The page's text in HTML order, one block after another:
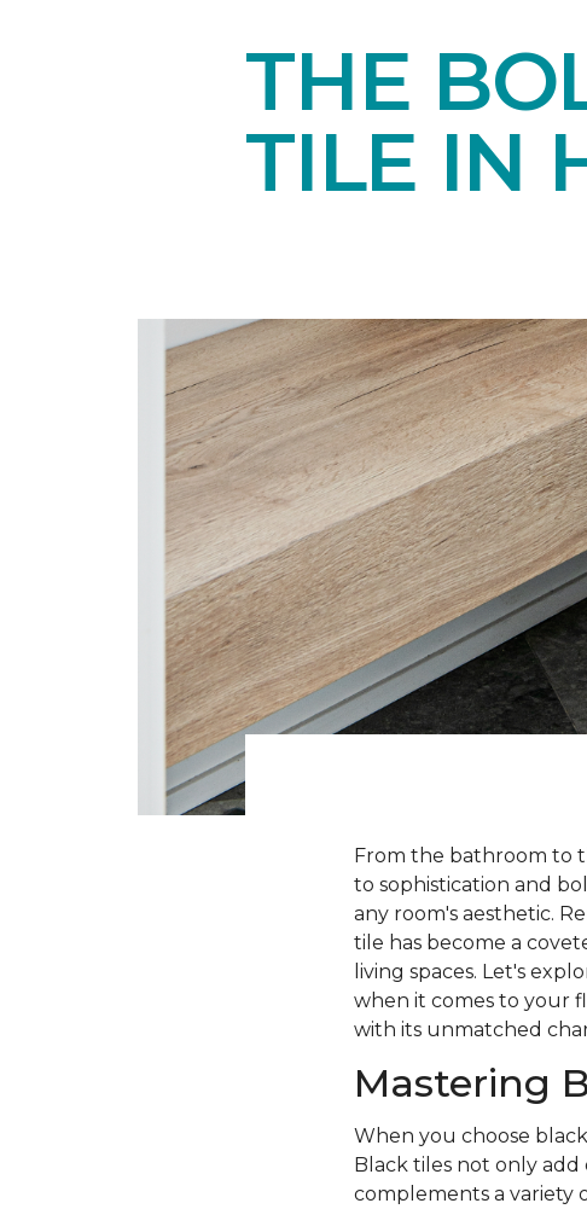
THE
TILE IN
From the bathroom to
to sophistication and
any room's aesthetic.
tile has become a
living spaces. Let's
when it comes to your
with its unmatched
Mastering
When you choose
Black tiles not only
complements a variety